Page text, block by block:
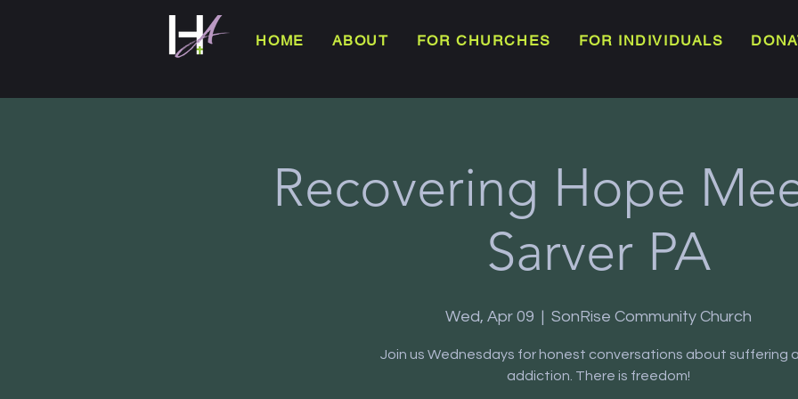
HOME ABOUT FOR CHURCHES FOR INDIVIDUALS
Recovering Hope
Sarver PA
Wed, Apr 09
  |
SonRise Community Church
Join us Wednesdays for honest conversations about suffering
addiction. There is freedom!